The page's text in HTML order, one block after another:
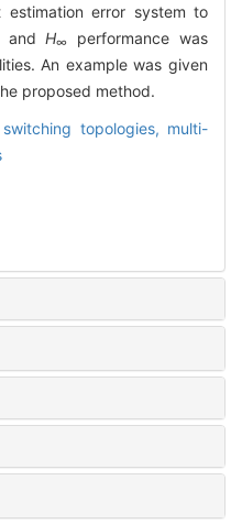
error system to
andH∞
performance was
An example was given
proposed method.
switching topologies, multi-